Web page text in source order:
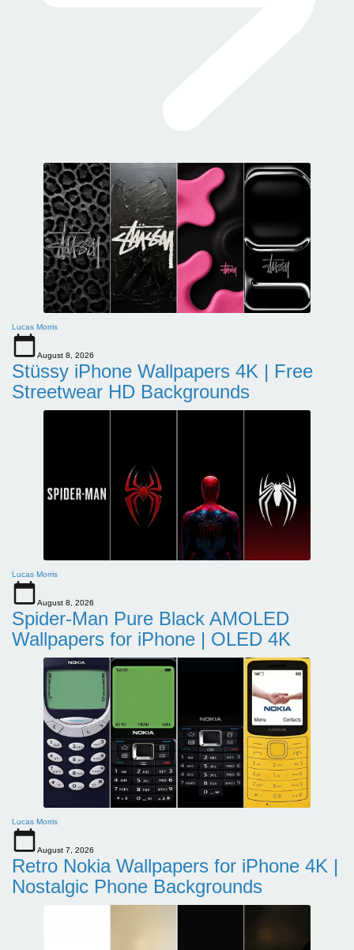
Lucas Morris
August 8, 2026
Stüssy iPhone Wallpapers 4K | Free
Streetwear HD Backgrounds
Lucas Morris
August 8, 2026
Spider-Man Pure Black AMOLED
Wallpapers for iPhone | OLED 4K
Lucas Morris
August 7, 2026
Retro Nokia Wallpapers for iPhone 4K |
Nostalgic Phone Backgrounds